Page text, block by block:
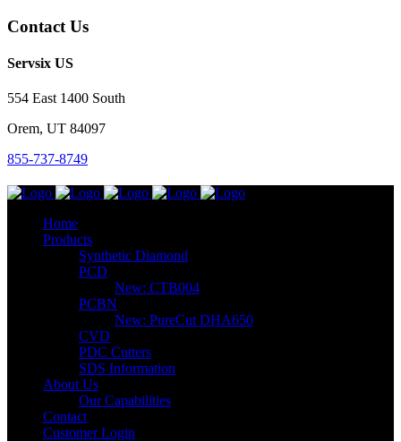
Contact Us
Servsix US
554 East 1400 South
Orem, UT 84097
855-737-8749
Home
Products
Synthetic Diamond
PCD
New: CTB004
PCBN
New: PureCut DHA650
CVD
PDC Cutters
SDS Information
About Us
Our Capabilities
Contact
Customer Login